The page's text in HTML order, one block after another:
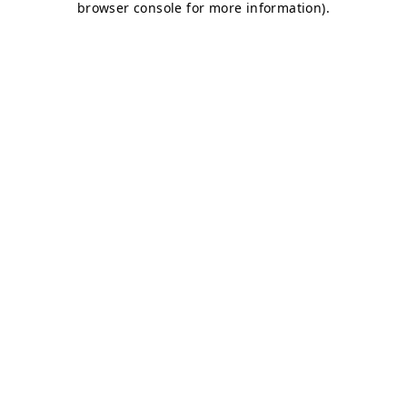
browser console for more information).